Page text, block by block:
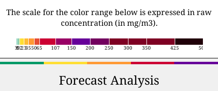
The scale for the color range below is expressed in raw
concentration (in mg/m3).
369
1223355065 107 150 200 250 300 350 425 500
Forecast Analysis